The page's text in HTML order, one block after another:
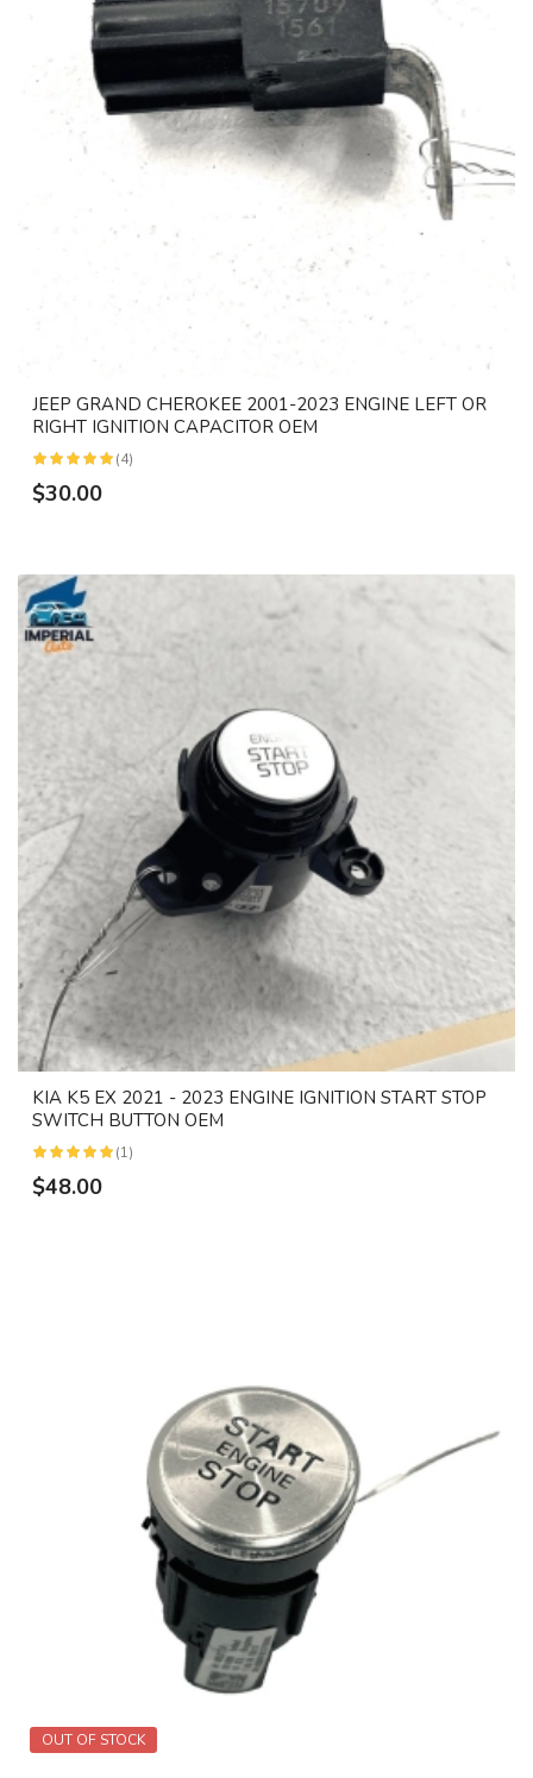
JEEP GRAND CHEROKEE 2001-2023 ENGINE LEFT OR
RIGHT IGNITION CAPACITOR OEM
(4)
$30.00
KIA K5 EX 2021 - 2023 ENGINE IGNITION START STOP
SWITCH BUTTON OEM
(1)
$48.00
OUT OF STOCK